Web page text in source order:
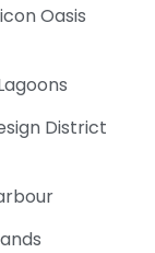
Oasis
District